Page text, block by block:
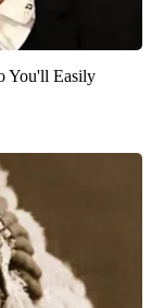
You'll Easily